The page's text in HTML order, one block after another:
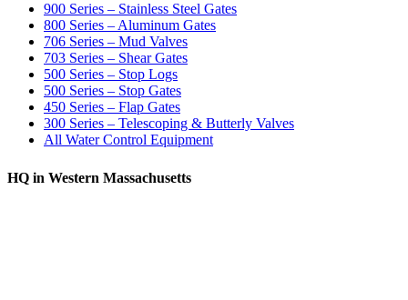
900 Series – Stainless Steel Gates
800 Series – Aluminum Gates
706 Series – Mud Valves
703 Series – Shear Gates
500 Series – Stop Logs
500 Series – Stop Gates
450 Series – Flap Gates
300 Series – Telescoping & Butterly Valves
All Water Control Equipment
HQ in Western Massachusetts